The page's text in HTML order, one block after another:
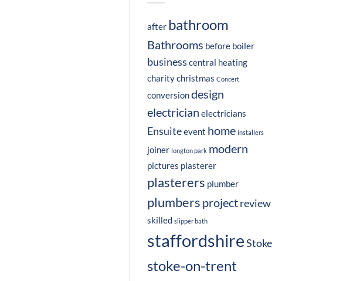
after bathroom
Bathrooms before boiler
business central heating
charitychristmas Concert
conversiondesign
electrician electricians
Ensuiteevent home installers
joiner longton park modern
pictures plasterer
plasterers plumber
plumbers project review
skilled slipper bath
staffordshireStoke
stoke-on-trent